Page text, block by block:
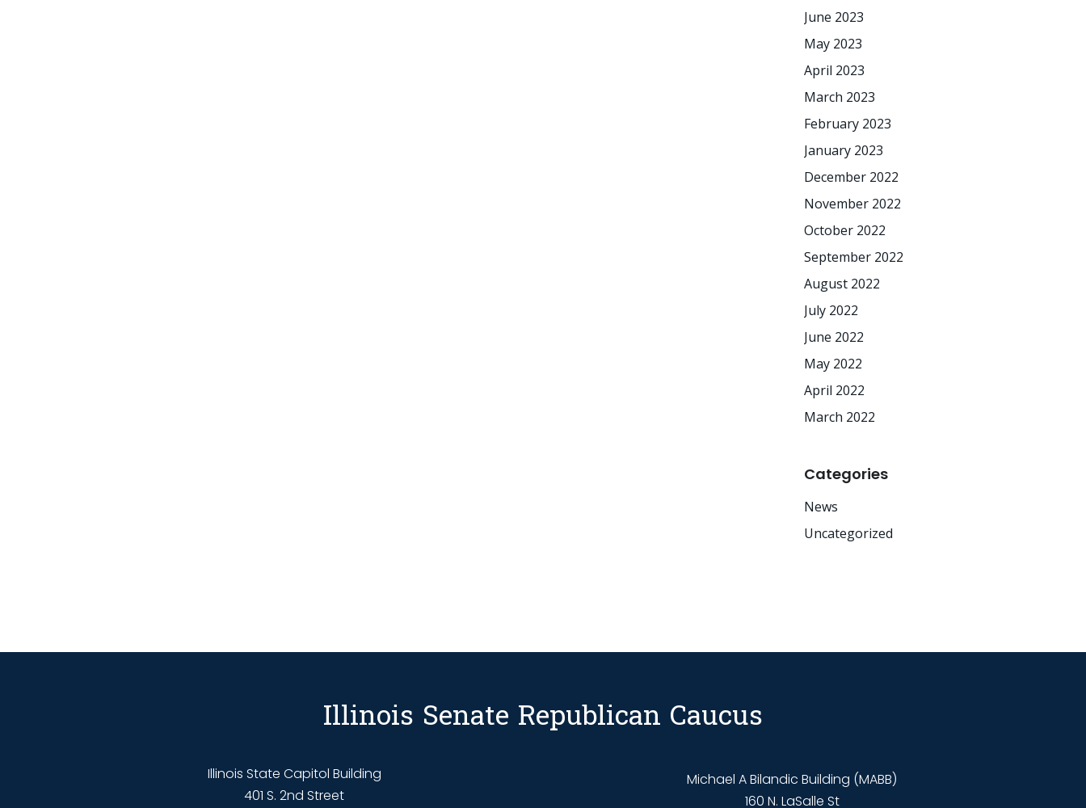
June 2023
May 2023
April 2023
March 2023
February 2023
January 2023
December 2022
November 2022
October 2022
September 2022
August 2022
July 2022
June 2022
May 2022
April 2022
March 2022
Categories
News
Uncategorized
Illinois Senate Republican Caucus
Illinois State Capitol Building
401 S. 2nd Street
Michael A Bilandic Building (MABB)
160 N. LaSalle St